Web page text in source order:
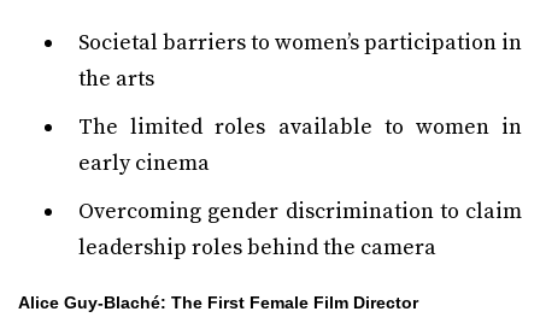
Societal barriers to women’s participation in
the arts
The limited roles available to women in
early cinema
Overcoming gender discrimination to claim
leadership roles behind the camera
Alice Guy-Blaché: The First Female Film Director